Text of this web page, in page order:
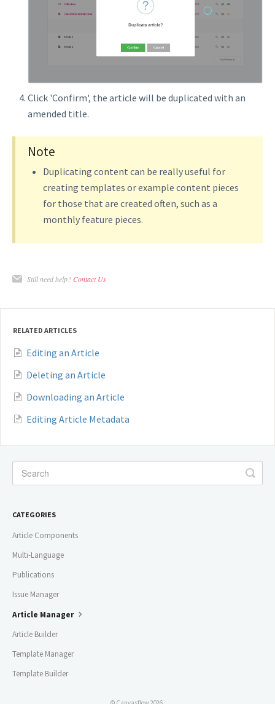
Click 'Confirm', the article will be duplicated with an
amended title.
Note
Duplicating content can be really useful for
creating templates or example content pieces
for those that are created often, such as a
monthly feature pieces.
Still need help? Contact Us
RELATED ARTICLES
Editing an Article
Deleting an Article
Downloading an Article
Editing Article Metadata
CATEGORIES
Article Components
Multi-Language
Publications
Issue Manager
Article Manager
Article Builder
Template Manager
Template Builder